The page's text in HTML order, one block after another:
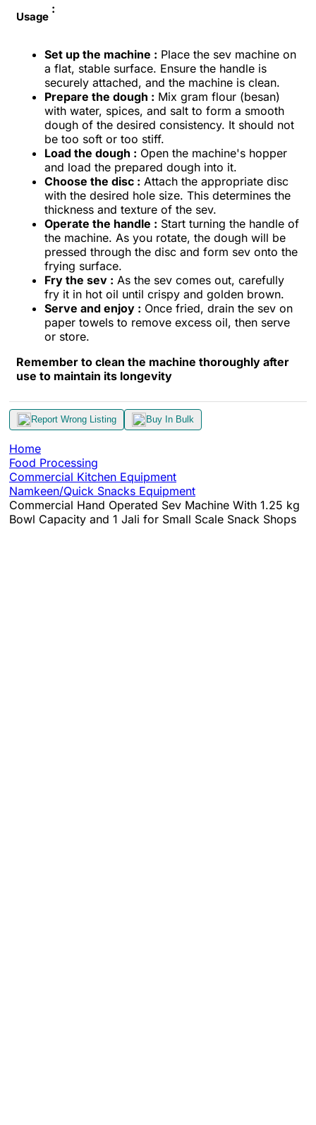
Usage
:
Set up the machine : Place the sev machine on
a flat, stable surface. Ensure the handle is
securely attached, and the machine is clean.
Prepare the dough : Mix gram flour (besan)
with water, spices, and salt to form a smooth
dough of the desired consistency. It should not
be too soft or too stiff.
Load the dough : Open the machine's hopper
and load the prepared dough into it.
Choose the disc : Attach the appropriate disc
with the desired hole size. This determines the
thickness and texture of the sev.
Operate the handle : Start turning the handle of
the machine. As you rotate, the dough will be
pressed through the disc and form sev onto the
frying surface.
Fry the sev : As the sev comes out, carefully
fry it in hot oil until crispy and golden brown.
Serve and enjoy : Once fried, drain the sev on
paper towels to remove excess oil, then serve
or store.
Remember to clean the machine thoroughly after
use to maintain its longevity
Report Wrong Listing Buy In Bulk
Home
Food Processing
Commercial Kitchen Equipment
Namkeen/Quick Snacks Equipment
Commercial Hand Operated Sev Machine With 1.25 kg
Bowl Capacity and 1 Jali for Small Scale Snack Shops